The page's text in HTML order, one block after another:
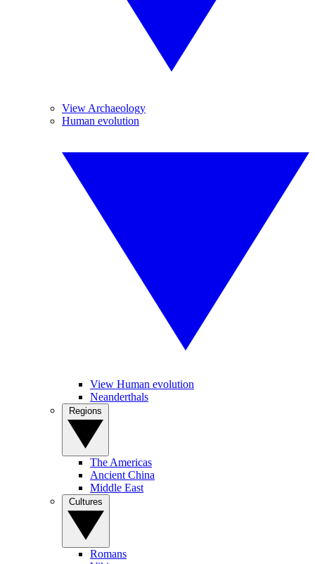
View Archaeology
Human evolution
View Human evolution
Neanderthals
The Americas
Ancient China
Middle East
Romans